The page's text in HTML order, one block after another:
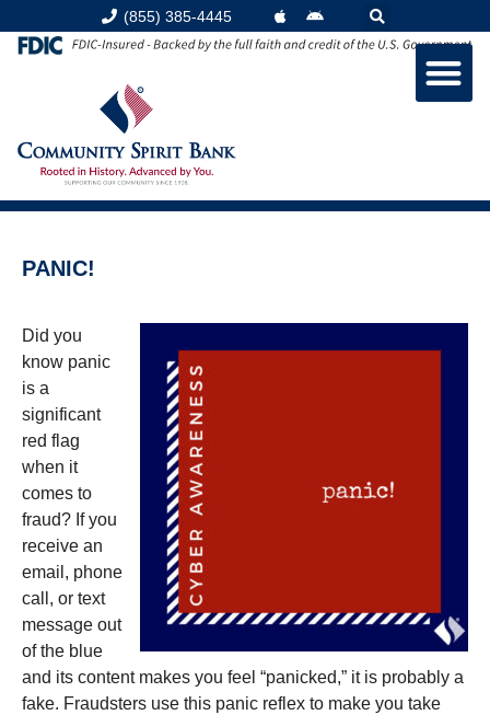
(855) 385-4445
PANIC!
Did you
know panic
is a
significant
red flag
when it
comes to
fraud? If you
receive an
email, phone
call, or text
message out
of the blue
and its content makes you feel “panicked,” it is probably a
fake. Fraudsters use this panic reflex to make you take